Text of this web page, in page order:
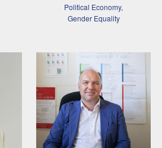
Political Economy,
Gender Equality